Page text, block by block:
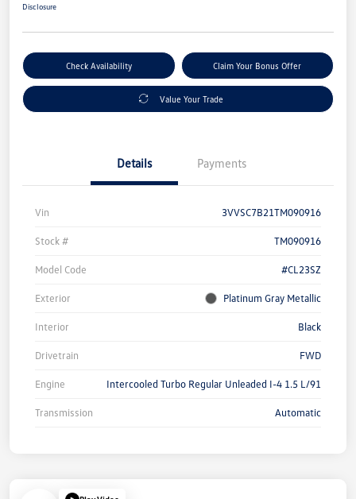
Disclosure
Check Availability Claim Your Bonus Offer
Value Your Trade
Details Payments
Vin 3VVSC7B21TM090916
Stock # TM090916
Model Code #CL23SZ
Exterior Platinum Gray Metallic
Interior Black
Drivetrain FWD
Engine Intercooled Turbo Regular Unleaded I-4 1.5 L/91
Transmission Automatic